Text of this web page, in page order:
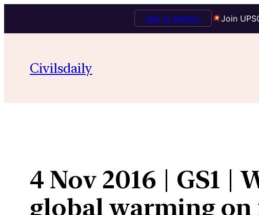
Join
Talk to Mentor
content
Civilsdaily
4 Nov 2016 | GS1
global warming on